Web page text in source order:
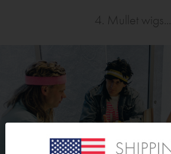
4. Mullet wigs...